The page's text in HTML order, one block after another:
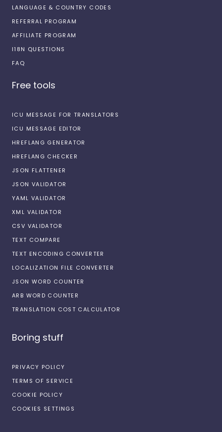
LANGUAGE & COUNTRY CODES
REFERRAL PROGRAM
AFFILIATE PROGRAM
I18N QUESTIONS
FAQ
Free tools
ICU MESSAGE FOR TRANSLATORS
ICU MESSAGE EDITOR
HREFLANG GENERATOR
HREFLANG CHECKER
JSON FLATTENER
JSON VALIDATOR
YAML VALIDATOR
XML VALIDATOR
CSV VALIDATOR
TEXT COMPARE
TEXT ENCODING CONVERTER
LOCALIZATION FILE CONVERTER
JSON WORD COUNTER
ARB WORD COUNTER
TRANSLATION COST CALCULATOR
Boring stuff
PRIVACY POLICY
TERMS OF SERVICE
COOKIE POLICY
COOKIES SETTINGS